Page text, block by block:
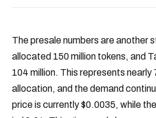
The presale numbers are another
allocated 150 million tokens, and
104 million. This represents
allocation, and the demand
price is currently $0.0035, while